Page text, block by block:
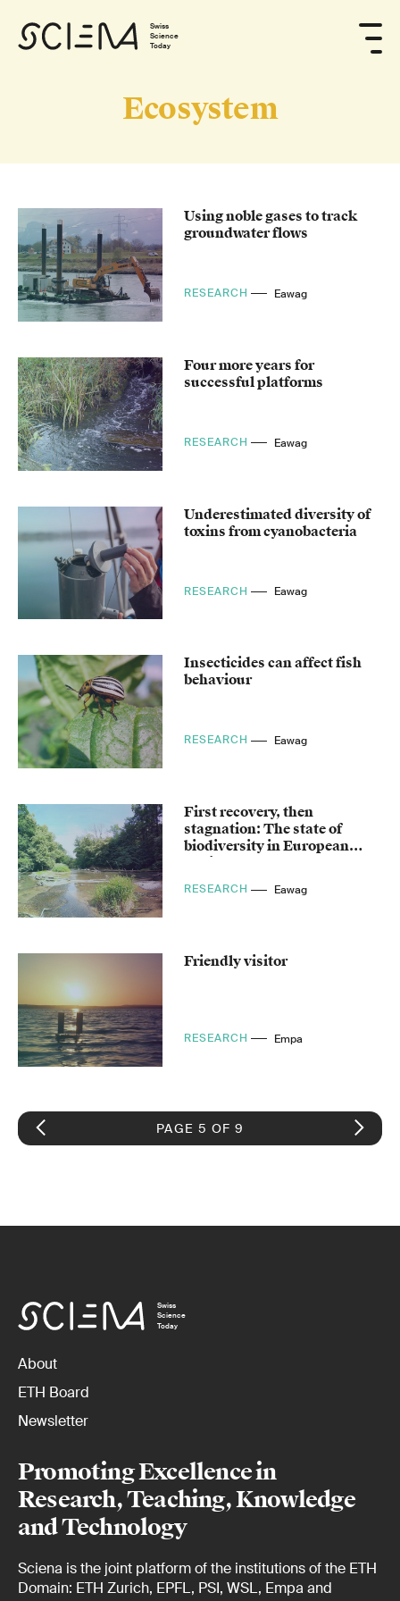
Swiss
Science
Today
Ecosystem
Using noble gases to track
groundwater flows
RESEARCH Eawag
Four more years for
successful platforms
RESEARCH Eawag
Underestimated diversity of
toxins from cyanobacteria
RESEARCH Eawag
Insecticides can affect fish
behaviour
RESEARCH Eawag
First recovery, then
stagnation: The state of
biodiversity in European
RESEARCH Eawag
Friendly visitor
RESEARCH Empa
PAGE 5 OF 9
Swiss
Science
Today
About
ETH Board
Newsletter
Promoting Excellence in
Research, Teaching, Knowledge
and Technology
Sciena is the joint platform of the institutions of the ETH
Domain: ETH Zurich, EPFL, PSI, WSL, Empa and